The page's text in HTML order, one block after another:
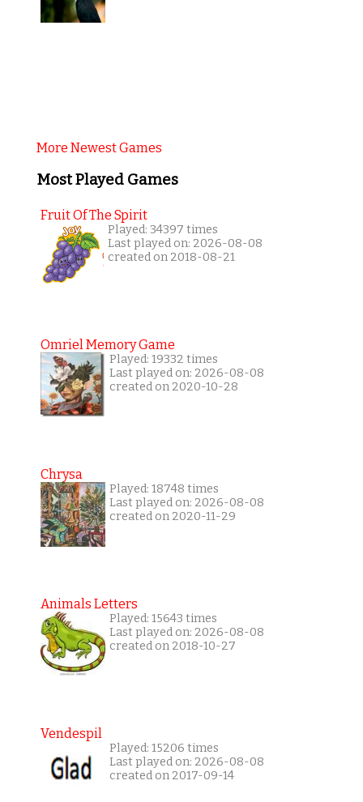
More Newest Games
Most Played Games
Fruit Of The Spirit
Played: 34397 times
Last played on: 2026-08-08
created on 2018-08-21
Omriel Memory Game
Played: 19332 times
Last played on: 2026-08-08
created on 2020-10-28
Chrysa
Played: 18748 times
Last played on: 2026-08-08
created on 2020-11-29
Animals Letters
Played: 15643 times
Last played on: 2026-08-08
created on 2018-10-27
Vendespil
Played: 15206 times
Last played on: 2026-08-08
created on 2017-09-14